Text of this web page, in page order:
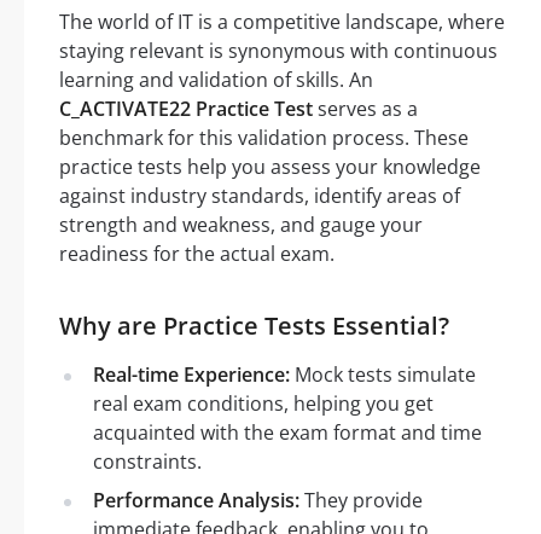
The world of IT is a competitive landscape, where
staying relevant is synonymous with continuous
learning and validation of skills. An
C_ACTIVATE22 Practice Testserves as a
benchmark for this validation process. These
practice tests help you assess your knowledge
against industry standards, identify areas of
strength and weakness, and gauge your
readiness for the actual exam.
Why are Practice Tests Essential?
Real-time Experience: Mock tests simulate
real exam conditions, helping you get
acquainted with the exam format and time
constraints.
Performance Analysis:They provide